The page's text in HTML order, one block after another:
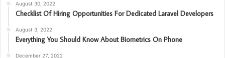
August 30, 2022
Checklist Of Hiring Opportunities For Dedicated Laravel Developers
August 3, 2022
Everything You Should Know About Biometrics On Phone
December 27, 2022